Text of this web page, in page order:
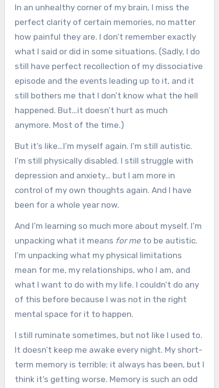
In an unhealthy corner of my brain, I miss the
perfect clarity of certain memories, no matter
how painful they are. I don’t remember exactly
what I said or did in some situations. (Sadly, I do
still have perfect recollection of my dissociative
episode and the events leading up to it, and it
still bothers me that I don’t know what the hell
happened. But…it doesn’t hurt as much
anymore. Most of the time.)
But it’s like…I’m myself again. I’m still autistic.
I’m still physically disabled. I still struggle with
depression and anxiety… but I am more in
control of my own thoughts again. And I have
been for a whole year now.
And I’m learning so much more about myself. I’m
unpacking what it means for meto be autistic.
I’m unpacking what my physical limitations
mean for me, my relationships, who I am, and
what I want to do with my life. I couldn’t do any
of this before because I was not in the right
mental space for it to happen.
I still ruminate sometimes, but not like I used to.
It doesn’t keep me awake every night. My short-
term memory is terrible; it always has been, but I
think it’s getting worse. Memory is such an odd